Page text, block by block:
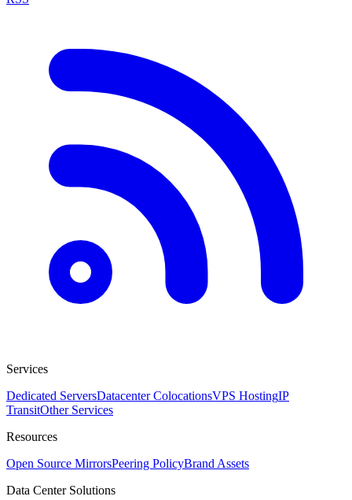
Services
Dedicated ServersDatacenter ColocationsVPS HostingIP
TransitOther Services
Resources
Open Source MirrorsPeering PolicyBrand Assets
Data Center Solutions